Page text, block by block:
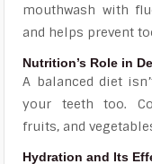
mouthwash with
and helps prevent
Nutrition’s Role in
A balanced diet
your teeth too.
fruits, and
Hydration and Its